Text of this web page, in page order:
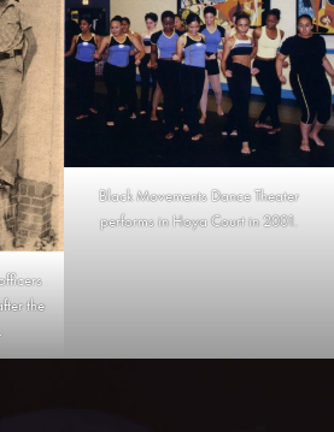
the
Black Movements Dance Theater
performs in Hoya Court in 2001.